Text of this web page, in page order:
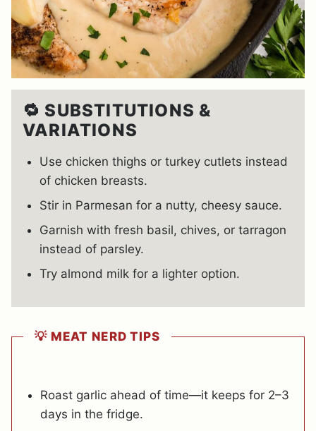
🔁 SUBSTITUTIONS &
VARIATIONS
Use chicken thighs or turkey cutlets instead
of chicken breasts.
Stir in Parmesan for a nutty, cheesy sauce.
Garnish with fresh basil, chives, or tarragon
instead of parsley.
Try almond milk for a lighter option.
💡 MEAT NERD TIPS
Roast garlic ahead of time—it keeps for 2–3
days in the fridge.